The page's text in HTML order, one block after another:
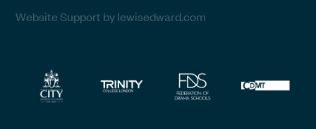
Website Support by lewisedward.com